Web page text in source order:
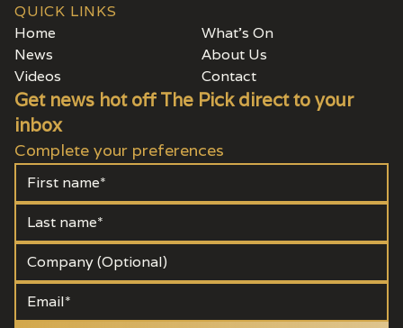
QUICK LINKS
Home
News
Videos
What's On
About Us
Contact
Get news hot off The Pick direct to your
inbox
Complete your preferences